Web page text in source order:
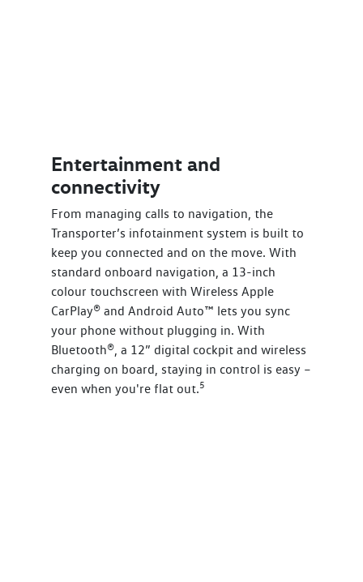
Entertainment and
connectivity
From managing calls to navigation, the
Transporter’s infotainment system is built to
keep you connected and on the move. With
standard onboard navigation, a 13-inch
colour touchscreen with Wireless Apple
CarPlay® and Android Auto™ lets you sync
your phone without plugging in. With
Bluetooth®, a 12” digital cockpit and wireless
charging on board, staying in control is easy –
even when you're flat out.5